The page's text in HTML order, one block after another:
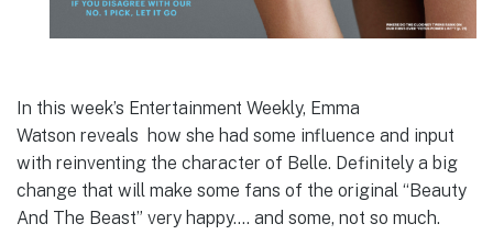
In this week’s Entertainment Weekly, Emma
Watson reveals how she had some influence and input
with reinventing the character of Belle. Definitely a big
change that will make some fans of the original “Beauty
And The Beast” very happy…. and some, not so much.